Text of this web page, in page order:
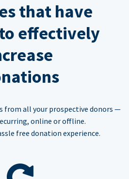
that have
effectively
from all your prospective donors —
online or offline.
free donation experience.